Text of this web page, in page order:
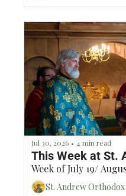
Jul 30, 2026 • 4 min read
This Week at St.
Week of July 19/
St. Andrew